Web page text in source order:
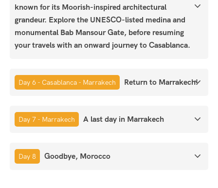
known for its Moorish-inspired architectural
grandeur. Explore the UNESCO-listed medina and
monumental Bab Mansour Gate, before resuming
your travels with an onward journey to Casablanca.
Day 6 - Casablanca - Marrakech Return to Marrakech!
Day 7 - Marrakech A last day in Marrakech
Day 8 Goodbye, Morocco